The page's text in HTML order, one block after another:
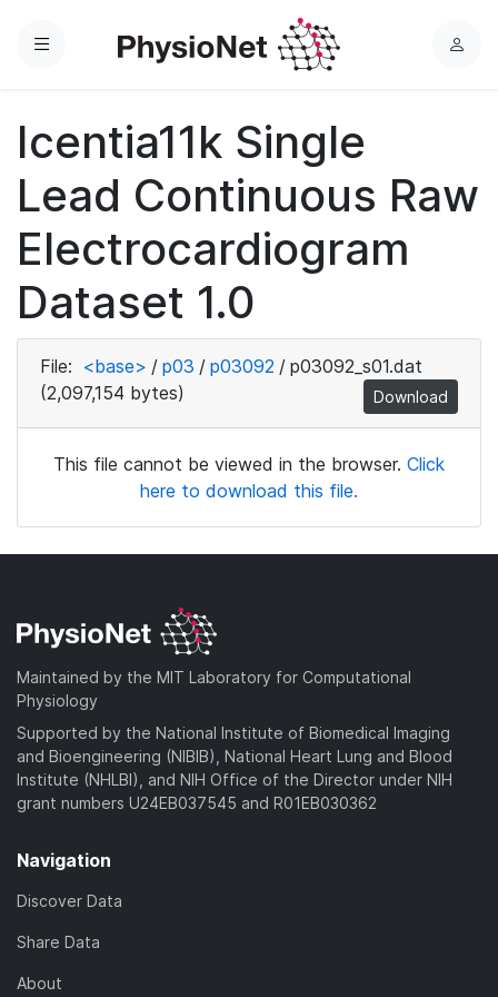
Menu
L
Icentia11k Single
Lead Continuous Raw
Electrocardiogram
Dataset 1.0
File: <base> / p03 / p03092 / p03092_s01.dat
(2,097,154 bytes)
Download
This file cannot be viewed in the browser. Click
here to download this file.
Maintained by the MIT Laboratory for Computational
Physiology
Supported by the National Institute of Biomedical Imaging
and Bioengineering (NIBIB), National Heart Lung and Blood
Institute (NHLBI), and NIH Office of the Director under NIH
grant numbers U24EB037545 and R01EB030362
Navigation
Discover Data
Share Data
About